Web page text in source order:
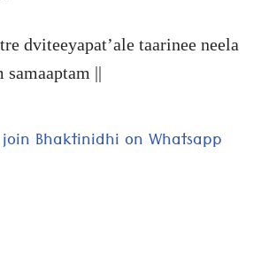
dviteeyapat’ale taarinee neela
samaaptam ||
Bhaktinidhi on Whatsapp